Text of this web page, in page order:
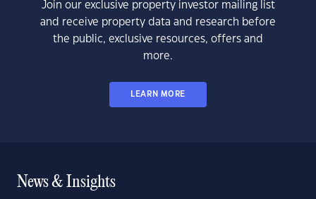
Join our exclusive property investor mailing list
and receive property data and research before
the public, exclusive resources, offers and
more.
LEARN MORE
News & Insights